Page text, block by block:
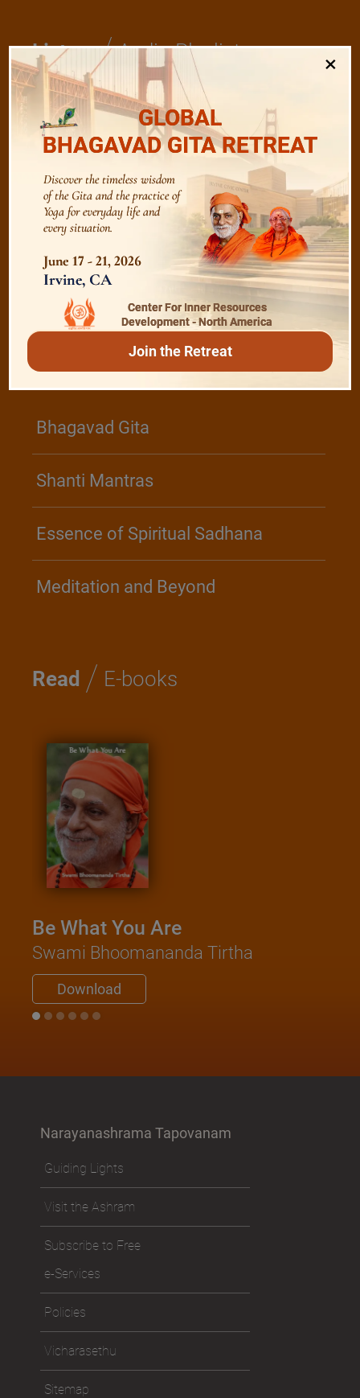
Listen /Audio Playlist
The Majesty of the Mind
Devotion
Realise The Self - Here and Now
Play /
Bhagavad Gita
Shanti Mantras
Essence of Spiritual Sadhana
Meditation and Beyond
Read / E-books
Be What You Are
Swami Bhoomananda Tirtha
Download
Narayanashrama Tapovanam
Guiding Lights
Visit the Ashram
Subscribe to Free
e-Services
Policies
Vicharasethu
Sitemap
×
GLOBAL
BHAGAVAD GITA RETREAT
Discover the timeless wisdom
of the Gita and the practice of
Yoga for everyday life and
every situation.
June 17 - 21, 2026
Irvine, CA
Center For Inner Resources
Development - North America
Join the Retreat